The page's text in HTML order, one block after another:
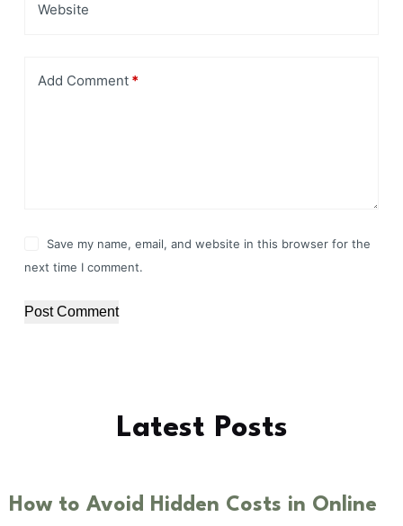
Website
Add Comment*
Save my name, email, and website in this browser for the
next time I comment.
Post Comment
Latest Posts
How to Avoid Hidden Costs in Online